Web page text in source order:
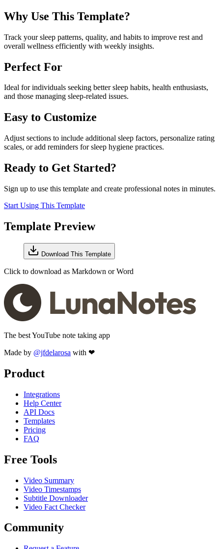
Why Use This Template?
Track your sleep patterns, quality, and habits to improve rest and
overall wellness efficiently with weekly insights.
Perfect For
Ideal for individuals seeking better sleep habits, health enthusiasts,
and those managing sleep-related issues.
Easy to Customize
Adjust sections to include additional sleep factors, personalize rating
scales, or add reminders for sleep hygiene practices.
Ready to Get Started?
Sign up to use this template and create professional notes in minutes.
Start Using This Template
Template Preview
Download This Template
Click to download as Markdown or Word
The best YouTube note taking app
Made by @jfdelarosa with ❤
Product
Integrations
Help Center
API Docs
Templates
Pricing
FAQ
Free Tools
Video Summary
Video Timestamps
Subtitle Downloader
Video Fact Checker
Community